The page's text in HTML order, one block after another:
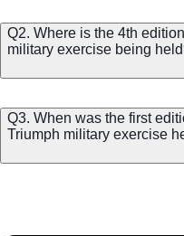
Q2. Where is the 4th
military exercise being
Q3. When was the first
Triumph military exercise